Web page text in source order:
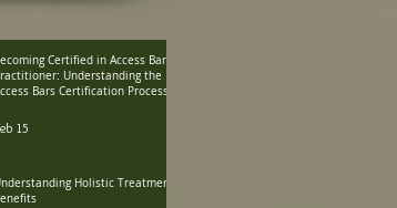
Certified in Access Bars
Understanding the
Bars Certification Process
15
Holistic Treatment